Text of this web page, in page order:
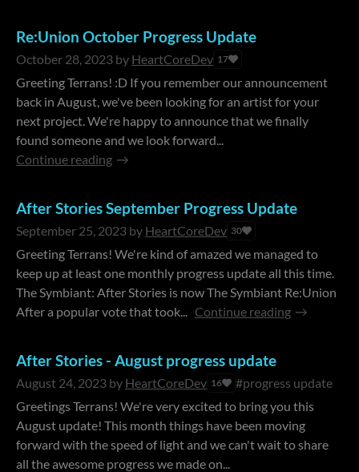
Re:Union October Progress Update
October 28, 2023 by HeartCoreDev 17
Greeting Terrans! :D If you remember our announcement
back in August, we've been looking for an artist for your
next project. We're happy to announce that we finally
found someone and we look forward...
Continue reading
After Stories September Progress Update
September 25, 2023 by HeartCoreDev 30
Greeting Terrans! We're kind of amazed we managed to
keep up at least one monthly progress update all this time.
The Symbiant: After Stories is now The Symbiant Re:Union
After a popular vote that took... Continue reading
After Stories - August progress update
August 24, 2023 by HeartCoreDev 16
#progress update
Greetings Terrans! We're very excited to bring you this
August update! This month things have been moving
forward with the speed of light and we can't wait to share
all the awesome progress we made on...